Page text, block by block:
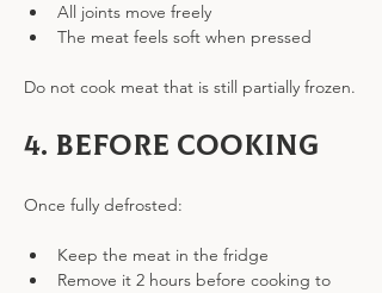
All joints move freely
The meat feels soft when pressed
Do not cook meat that is still partially frozen.
4. Before cooking
Once fully defrosted:
Keep the meat in the fridge
Remove it 2 hours before cooking to